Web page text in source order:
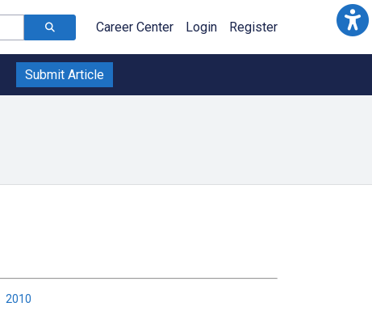
Career Center Login Register
Submit Article
2010